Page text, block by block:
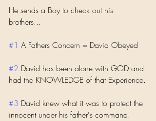
He sends a Boy to check out his
brothers...
#1 A Fathers Concern = David Obeyed
#2 David has been alone with GOD and
had the KNOWLEDGE of that Experience.
#3 David knew what it was to protect the
innocent under his father's command.